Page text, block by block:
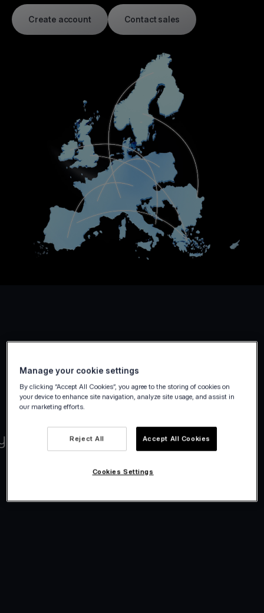
Create account Contact sales
Manage your cookie settings
By clicking “Accept All Cookies”, you agree to the storing of cookies on
your device to enhance site navigation, analyze site usage, and assist in
our marketing efforts.
Reject All Accept All Cookies
Cookies Settings